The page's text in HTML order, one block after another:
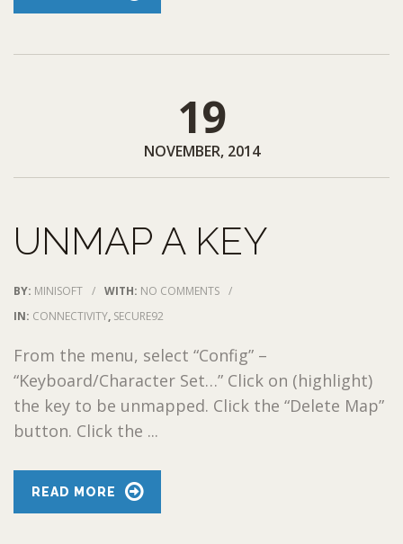
19
NOVEMBER, 2014
UNMAP A KEY
BY: MINISOFT / WITH: NO COMMENTS /
IN: CONNECTIVITY, SECURE92
From the menu, select “Config” –
“Keyboard/Character Set…” Click on (highlight)
the key to be unmapped. Click the “Delete Map”
button. Click the ...
READ MORE